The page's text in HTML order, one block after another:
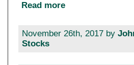
Read more
November 26th, 2017 by
Stocks